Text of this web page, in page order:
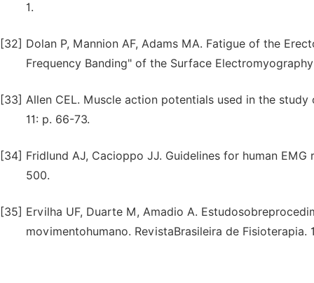
1.
[32] Dolan P, Mannion AF, Adams MA. Fatigue of the
Frequency Banding" of the Surface
[33] Allen CEL. Muscle action potentials used in the
11: p. 66-73.
[34] Fridlund AJ, Cacioppo JJ. Guidelines for human
500.
[35] Ervilha UF, Duarte M, Amadio A.
movimentohumano. RevistaBrasileira de Fisioterapia.